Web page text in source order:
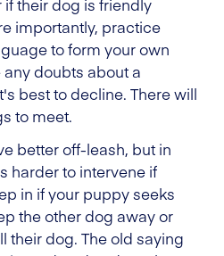
their dog is friendly
importantly, practice
to form your own
doubts about a
best to decline. There will
to meet.
better off-leash, but in
harder to intervene if
in if your puppy seeks
the other dog away or
their dog. The old saying